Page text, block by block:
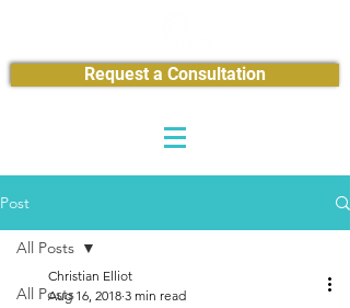
Request a Consultation
Post
All Posts
All Posts
Christian Elliot
Aug 16, 2018 3 min read